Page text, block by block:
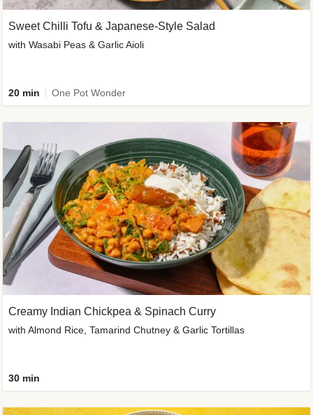
Sweet Chilli Tofu & Japanese-Style Salad
with Wasabi Peas & Garlic Aioli
20 min One Pot Wonder
Creamy Indian Chickpea & Spinach Curry
with Almond Rice, Tamarind Chutney & Garlic Tortillas
30 min